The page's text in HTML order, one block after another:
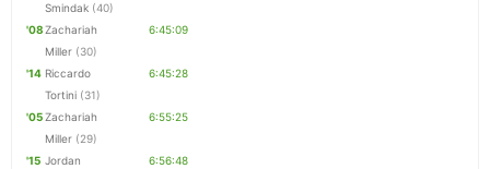
Smindak (40)
'08Zachariah
Miller (30)
6:45:09
'14 Riccardo
Tortini (31)
6:45:28
'05Zachariah
Miller (29)
6:55:25
'15 Jordan
6:56:48